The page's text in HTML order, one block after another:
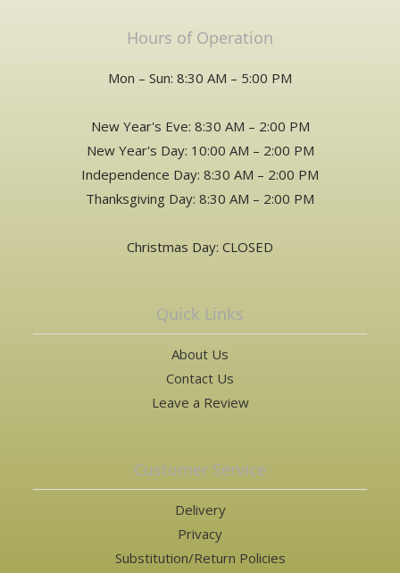
Hours of Operation
Mon – Sun: 8:30 AM – 5:00 PM
New Year's Eve: 8:30 AM – 2:00 PM
New Year's Day: 10:00 AM – 2:00 PM
Independence Day: 8:30 AM – 2:00 PM
Thanksgiving Day: 8:30 AM – 2:00 PM
Christmas Day: CLOSED
Quick Links
About Us
Contact Us
Leave a Review
Customer Service
Delivery
Privacy
Substitution/Return Policies